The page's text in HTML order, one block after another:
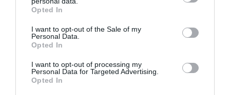
grant or deny consent to Google and its third-party tags to
use your data for below specified purposes in below Google
consent section.
Opted In
I want to opt-out of the Sale of my
Personal Data.
Opted In
I want to opt-out of processing my
Personal Data for Targeted Advertising.
Opted In
Hotels and B&Bs
backbone of Mid Wales accommodation. Many are
family-run, and it shows. Expect generous breakfasts
using local eggs and Welsh bacon, rooms with views over
farmland or mountains, and hosts who know the area